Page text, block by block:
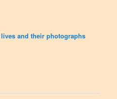
and their photographs